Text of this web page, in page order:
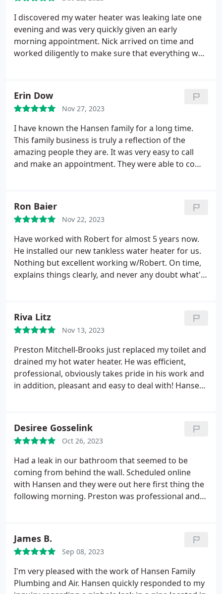
I discovered my water heater was leaking late one
evening and was very quickly given an early
morning appointment. Nick arrived on time and
worked diligently to make sure that everything was
experience.
Erin Dow
Nov 27, 2023
I have known the Hansen family for a long time.
This family business is truly a reflection of the
amazing people they are. It was very easy to call
and make an appointment. They were able to come
getting the work done quickly. Pricing was
reasonable and all the staff were super friendly and
helpful. I had a great experience and will definitely
call them for any future plumbing needs.
Ron Baier
Nov 22, 2023
Have worked with Robert for almost 5 years now.
He installed our new tankless water heater for us.
Nothing but excellent working w/Robert. On time,
explains things clearly, and never any doubt what's
Riva Litz
Nov 13, 2023
Preston Mitchell-Brooks just replaced my toilet and
drained my hot water heater. He was efficient,
professional, obviously takes pride in his work and
in addition, pleasant and easy to deal with! Hansen
after eight years with a different company.
Desiree Gosselink
Oct 26, 2023
Had a leak in our bathroom that seemed to be
coming from behind the wall. Scheduled online
with Hansen and they were out here first thing the
following morning. Preston was professional and
immediately got a restoration company on-site and
ensured that I understood the whole process and
who would handle what. We needed to allow the
restoration company time to do their assessment
and file an insurance claim but as soon as that was
James B.
Sep 08, 2023
I'm very pleased with the work of Hansen Family
Plumbing and Air. Hansen quickly responded to my